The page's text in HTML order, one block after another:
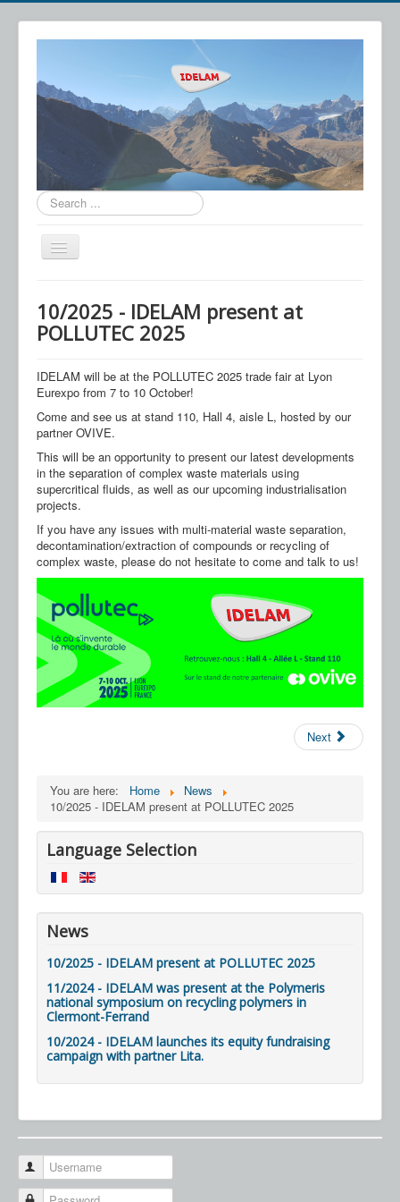
Search
...
Toggle
Technology
News
Our Partners
FAQ
10/2025 - IDELAM present at
POLLUTEC 2025
IDELAM will be at the POLLUTEC 2025 trade fair at Lyon
Eurexpo from 7 to 10 October!
Come and see us at stand 110, Hall 4, aisle L, hosted by our
partner OVIVE.
This will be an opportunity to present our latest developments
in the separation of complex waste materials using
supercritical fluids, as well as our upcoming industrialisation
projects.
If you have any issues with multi-material waste separation,
decontamination/extraction of compounds or recycling of
complex waste, please do not hesitate to come and talk to us!
Next
You are here: Home
News
10/2025 - IDELAM present at POLLUTEC 2025
Language Selection
News
10/2025 - IDELAM present at POLLUTEC 2025
11/2024 - IDELAM was present at the Polymeris
national symposium on recycling polymers in
Clermont-Ferrand
10/2024 - IDELAM launches its equity fundraising
campaign with partner Lita.
Username